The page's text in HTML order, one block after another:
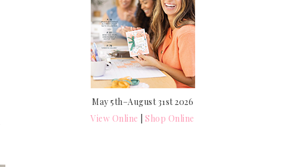
May 5th–August 31st 2026
View Online |Shop Online